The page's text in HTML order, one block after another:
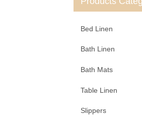
Bed Linen
Bath Linen
Bath Mats
Table Linen
Slippers